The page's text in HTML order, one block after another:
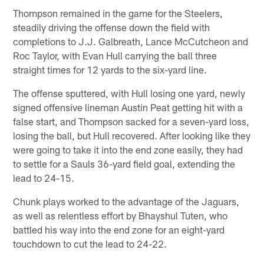
Thompson remained in the game for the Steelers,
steadily driving the offense down the field with
completions to J.J. Galbreath, Lance McCutcheon and
Roc Taylor, with Evan Hull carrying the ball three
straight times for 12 yards to the six-yard line.
The offense sputtered, with Hull losing one yard, newly
signed offensive lineman Austin Peat getting hit with a
false start, and Thompson sacked for a seven-yard loss,
losing the ball, but Hull recovered. After looking like they
were going to take it into the end zone easily, they had
to settle for a Sauls 36-yard field goal, extending the
lead to 24-15.
Chunk plays worked to the advantage of the Jaguars,
as well as relentless effort by Bhayshul Tuten, who
battled his way into the end zone for an eight-yard
touchdown to cut the lead to 24-22.